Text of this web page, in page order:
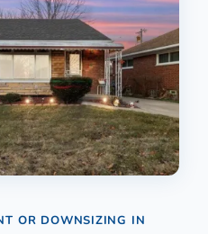
OR DOWNSIZING IN